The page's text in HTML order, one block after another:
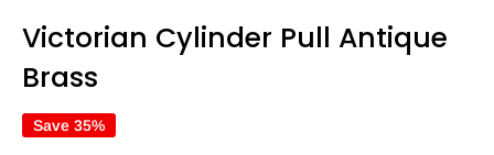
Victorian Cylinder Pull Antique
Brass
Save 35%